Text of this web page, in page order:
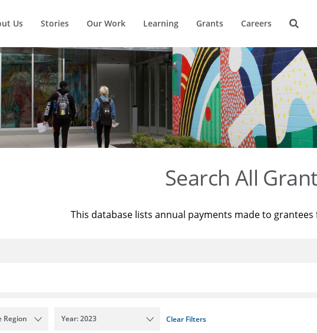
Us Stories Our Work Learning Grants Careers
Search All
This database lists annual payments made to
Region Year: 2023 Clear Filters